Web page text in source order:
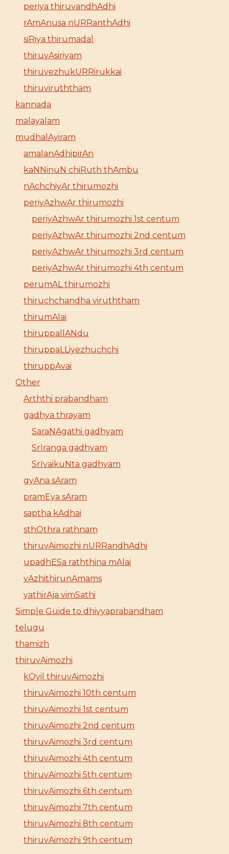
periya thiruvandhAdhi
rAmAnusa nURRanthAdhi
siRiya thirumadal
thiruvAsiriyam
thiruvezhukURRirukkai
thiruviruththam
kannada
malayalam
mudhalAyiram
amalanAdhipirAn
kaNNinuN chiRuth thAmbu
nAchchiyAr thirumozhi
periyAzhwAr thirumozhi
periyAzhwAr thirumozhi 1st centum
periyAzhwAr thirumozhi 2nd centum
periyAzhwAr thirumozhi 3rd centum
periyAzhwAr thirumozhi 4th centum
perumAL thirumozhi
thiruchchandha viruththam
thirumAlai
thiruppallANdu
thiruppaLLiyezhuchchi
thiruppAvai
Other
Arththi prabandham
gadhya thrayam
SaraNAgathi gadhyam
SrIranga gadhyam
SrIvaikuNta gadhyam
gyAna sAram
pramEya sAram
saptha kAdhai
sthOthra rathnam
thiruvAimozhi nURRandhAdhi
upadhESa raththina mAlai
vAzhithirunAmams
yathirAja vimSathi
Simple Guide to dhivyaprabandham
telugu
thamizh
thiruvAimozhi
kOyil thiruvAimozhi
thiruvAimozhi 10th centum
thiruvAimozhi 1st centum
thiruvAimozhi 2nd centum
thiruvAimozhi 3rd centum
thiruvAimozhi 4th centum
thiruvAimozhi 5th centum
thiruvAimozhi 6th centum
thiruvAimozhi 7th centum
thiruvAimozhi 8th centum
thiruvAimozhi 9th centum